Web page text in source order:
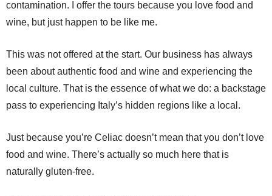
contamination. I offer the tours because you love food and
wine, but just happen to be like me.
This was not offered at the start. Our business has always
been about authentic food and wine and experiencing the
local culture. That is the essence of what we do: a backstage
pass to experiencing Italy’s hidden regions like a local.
Just because you’re Celiac doesn’t mean that you don’t love
food and wine. There’s actually so much here that is
naturally gluten-free.